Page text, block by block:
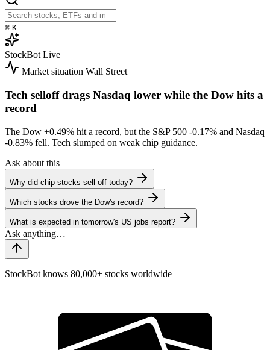
⌘ K
StockBot Live
Market situation Wall Street
Tech selloff drags Nasdaq lower while the Dow hits a
record
The Dow +0.49% hit a record, but the S&P 500 -0.17% and Nasdaq
-0.83% fell. Tech slumped on weak chip guidance.
Ask about this
Why did chip stocks sell off today?
Which stocks drove the Dow's record?
What is expected in tomorrow's US jobs report?
StockBot knows 80,000+ stocks worldwide